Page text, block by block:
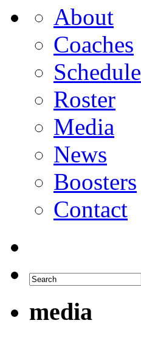
About
Coaches
Schedule
Roster
Media
News
Boosters
Contact
media